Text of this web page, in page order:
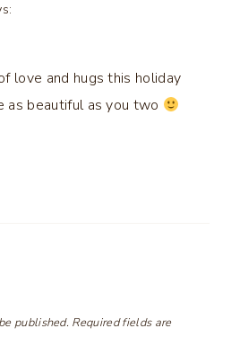
love and hugs this holiday
as beautiful as you two
published. Required fields are